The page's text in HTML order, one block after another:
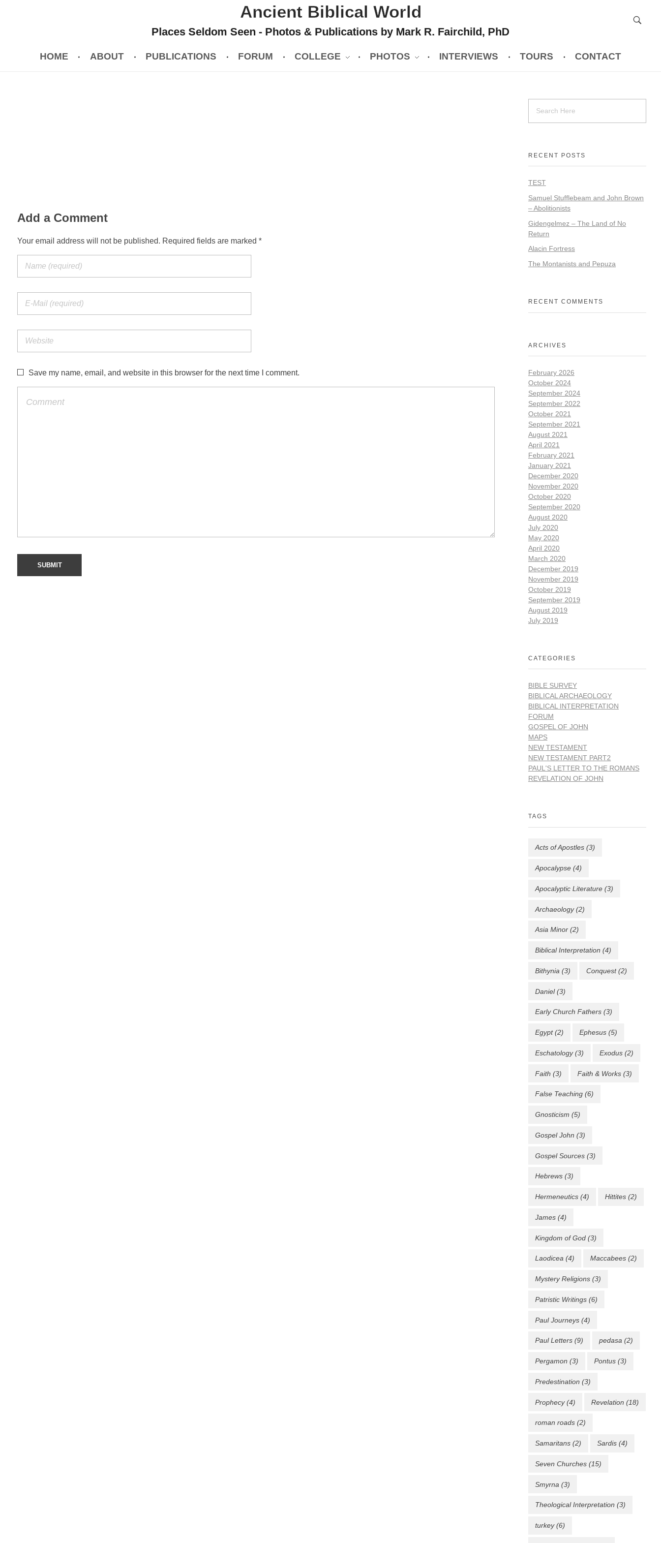
Ancient Biblical World
Places Seldom Seen - Photos & Publications by Mark R. Fairchild, PhD
HOME ABOUT PUBLICATIONS FORUM COLLEGE PHOTOS INTERVIEWS TOURS CONTACT
Add a Comment
Your email address will not be published. Required fields are marked *
Save my name, email, and website in this browser for the next time I comment.
RECENT POSTS
TEST
Samuel Stufflebeam and John Brown
– Abolitionists
Gidengelmez – The Land of No
Return
Alacin Fortress
The Montanists and Pepuza
RECENT COMMENTS
ARCHIVES
February 2026
October 2024
September 2024
September 2022
October 2021
September 2021
August 2021
April 2021
February 2021
January 2021
December 2020
November 2020
October 2020
September 2020
August 2020
July 2020
May 2020
April 2020
March 2020
December 2019
November 2019
October 2019
September 2019
August 2019
July 2019
CATEGORIES
BIBLE SURVEY
BIBLICAL ARCHAEOLOGY
BIBLICAL INTERPRETATION
FORUM
GOSPEL OF JOHN
MAPS
NEW TESTAMENT
NEW TESTAMENT PART2
PAUL'S LETTER TO THE ROMANS
REVELATION OF JOHN
TAGS
Acts of Apostles (3)
Apocalypse (4)
Apocalyptic Literature (3)
Archaeology(2)
Asia Minor (2)
Biblical Interpretation (4)
Bithynia (3) Conquest(2)
Daniel(3)
Early Church Fathers (3)
Egypt(2) Ephesus (5)
Eschatology(3) Exodus (2)
Faith (3) Faith & Works (3)
False Teaching (6)
Gnosticism (5)
Gospel John (3)
Gospel Sources (3)
Hebrews (3)
Hermeneutics (4) Hittites (2)
James (4)
Kingdom of God (3)
Laodicea (4) Maccabees (2)
Mystery Religions (3)
Patristic Writings (6)
Paul Journeys (4)
Paul Letters (9) pedasa (2)
Pergamon (3) Pontus (3)
Predestination (3)
Prophecy(4) Revelation (18)
roman roads (2)
Samaritans (2) Sardis (4)
Seven Churches (15)
Smyrna (3)
Theological Interpretation (3)
turkey(6)